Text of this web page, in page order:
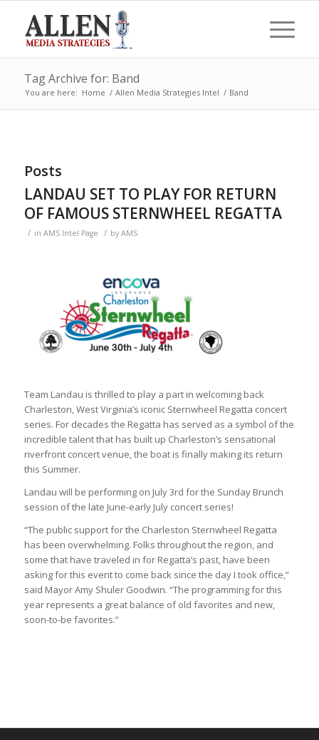
Tag Archive for: Band
You are here: Home / Allen Media Strategies Intel / Band
Posts
LANDAU SET TO PLAY FOR RETURN
OF FAMOUS STERNWHEEL REGATTA
/ in AMS Intel Page / by AMS
Team Landau is thrilled to play a part in welcoming back
Charleston, West Virginia’s iconic Sternwheel Regatta concert
series. For decades the Regatta has served as a symbol of the
incredible talent that has built up Charleston’s sensational
riverfront concert venue, the boat is finally making its return
this Summer.
Landau will be performing on July 3rd for the Sunday Brunch
session of the late June-early July concert series!
“The public support for the Charleston Sternwheel Regatta
has been overwhelming. Folks throughout the region, and
some that have traveled in for Regatta’s past, have been
asking for this event to come back since the day I took office,”
said Mayor Amy Shuler Goodwin. “The programming for this
year represents a great balance of old favorites and new,
soon-to-be favorites.”